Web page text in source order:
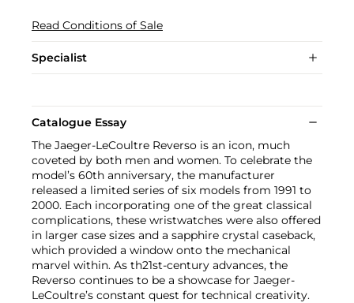
Read Conditions of Sale
Specialist
Catalogue Essay
The Jaeger-LeCoultre Reverso is an icon, much
coveted by both men and women. To celebrate the
model’s 60th anniversary, the manufacturer
released a limited series of six models from 1991 to
2000. Each incorporating one of the great classical
complications, these wristwatches were also offered
in larger case sizes and a sapphire crystal caseback,
which provided a window onto the mechanical
marvel within. As th21st-century advances, the
Reverso continues to be a showcase for Jaeger-
LeCoultre’s constant quest for technical creativity.